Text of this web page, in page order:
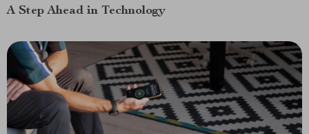
A Step Ahead in Technology